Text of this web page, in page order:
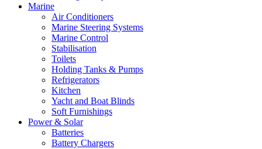
Marine
Air Conditioners
Marine Steering Systems
Marine Control
Stabilisation
Toilets
Holding Tanks & Pumps
Refrigerators
Kitchen
Yacht and Boat Blinds
Soft Furnishings
Power & Solar
Batteries
Battery Chargers